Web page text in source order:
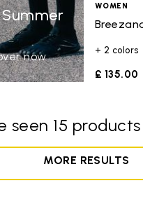
now
WOMEN
+ 2 colors
£ 135.00
seen 15
MORE RESULTS